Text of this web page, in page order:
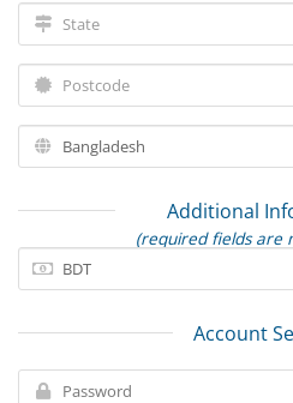
Additional
(required fields are
Account